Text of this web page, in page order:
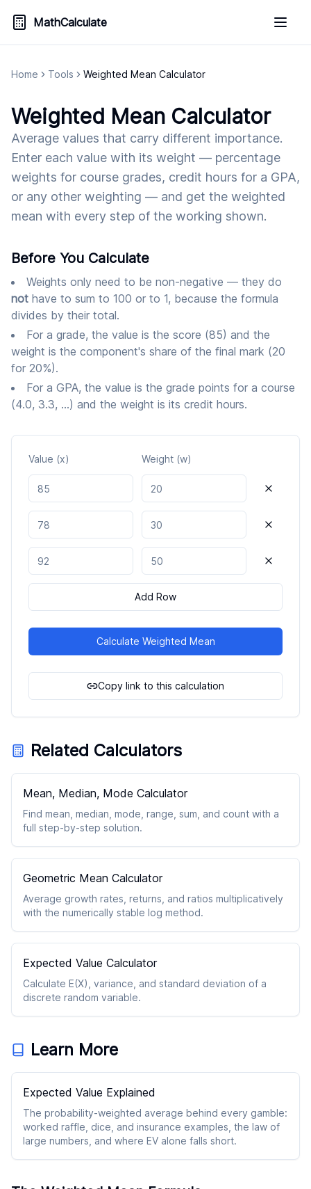
MathCalculate
Home Tools Weighted Mean Calculator
Weighted Mean Calculator
Average values that carry different importance.
Enter each value with its weight — percentage
weights for course grades, credit hours for a GPA,
or any other weighting — and get the weighted
mean with every step of the working shown.
Before You Calculate
Weights only need to be non-negative — they do
not have to sum to 100 or to 1, because the formula
divides by their total.
For a grade, the value is the score (85) and the
weight is the component's share of the final mark (20
for 20%).
For a GPA, the value is the grade points for a course
(4.0, 3.3, ...) and the weight is its credit hours.
Value (x)
Weight (w)
Value1 Weight1
Value2 Weight2
Value3 Weight3
Add Row
Calculate Weighted Mean
Copy link to this calculation
Related Calculators
Mean, Median, Mode Calculator
Find mean, median, mode, range, sum, and count with a
full step-by-step solution.
Geometric Mean Calculator
Average growth rates, returns, and ratios multiplicatively
with the numerically stable log method.
Expected Value Calculator
Calculate E(X), variance, and standard deviation of a
discrete random variable.
Learn More
Expected Value Explained
The probability-weighted average behind every gamble:
worked raffle, dice, and insurance examples, the law of
large numbers, and where EV alone falls short.